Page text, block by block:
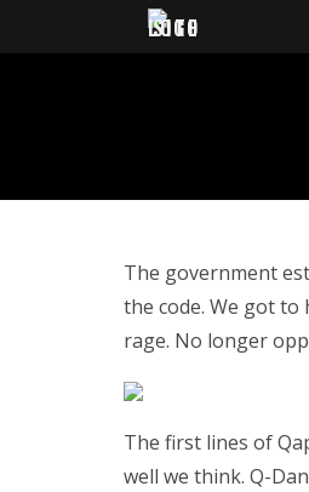
The government
the code. We got
rage. No longer
The first lines of
well we think. Q-